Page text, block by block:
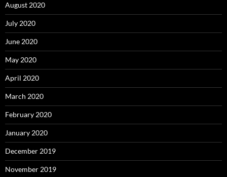
August 2020
July 2020
June 2020
May 2020
April 2020
March 2020
February 2020
January 2020
December 2019
November 2019